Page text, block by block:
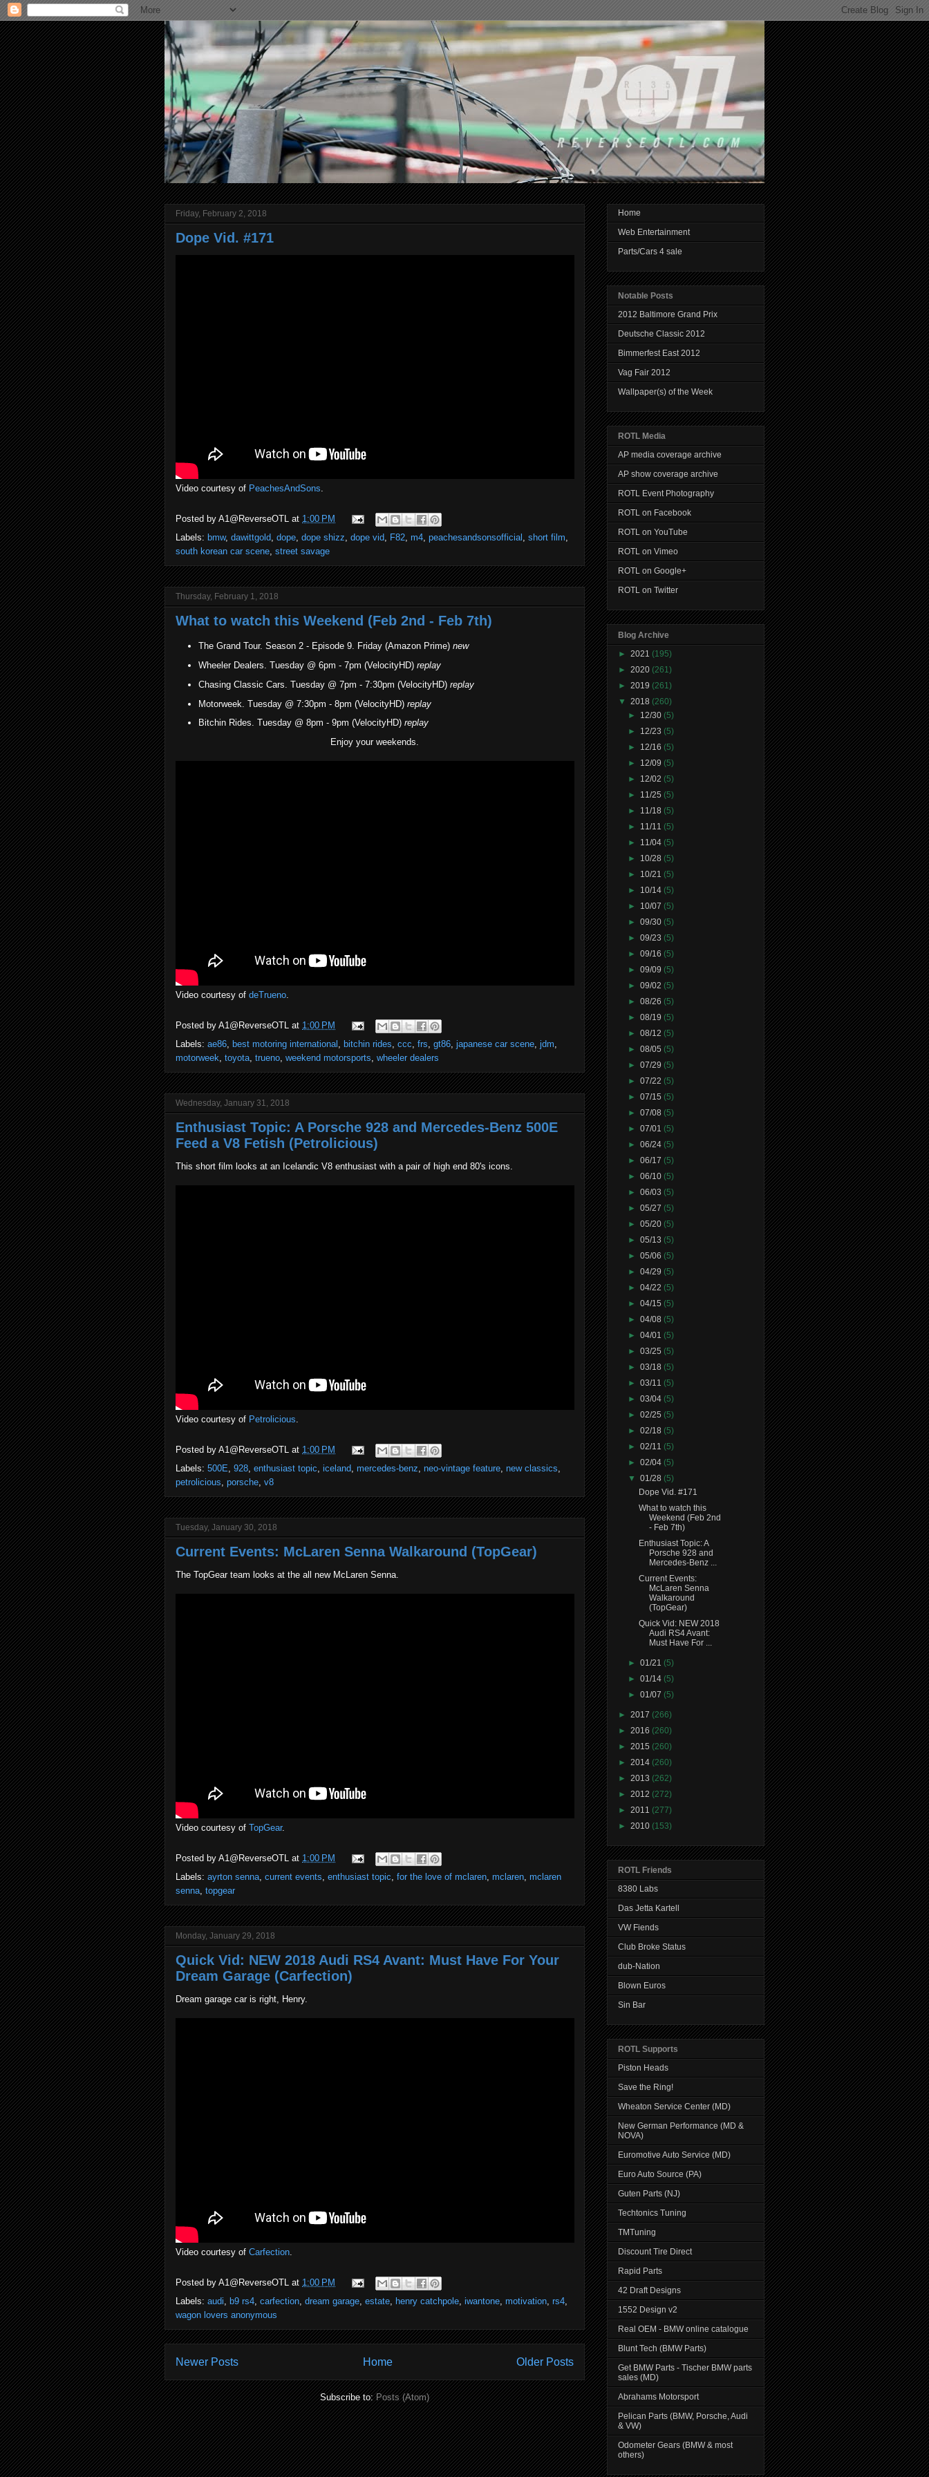
Friday, February 2, 2018
Dope Vid. #171
Video courtesy of PeachesAndSons.
Posted by A1@ReverseOTL at 1:00 PM
Labels: bmw, dawittgold, dope, dope shizz, dope vid, F82, m4, peachesandsonsofficial , short film,
south korean car scene, street savage
Thursday, February 1, 2018
What to watch this Weekend (Feb 2nd - Feb 7th)
The Grand Tour. Season 2 - Episode 9. Friday (Amazon Prime) new
Wheeler Dealers. Tuesday @ 6pm - 7pm (VelocityHD)replay
Chasing Classic Cars. Tuesday @ 7pm - 7:30pm (VelocityHD) replay
Motorweek. Tuesday @ 7:30pm - 8pm (VelocityHD)replay
Bitchin Rides. Tuesday @ 8pm - 9pm (VelocityHD) replay
Enjoy your weekends.
Video courtesy of deTrueno.
Posted by A1@ReverseOTL at 1:00 PM
Labels: ae86, best motoring international , bitchin rides, ccc, frs, gt86, japanese car scene, jdm,
motorweek, toyota, trueno, weekend motorsports, wheeler dealers
Wednesday, January 31, 2018
Enthusiast Topic: A Porsche 928 and Mercedes-Benz 500E
Feed a V8 Fetish (Petrolicious)
This short film looks at an Icelandic V8 enthusiast with a pair of high end 80's icons.
Video courtesy of Petrolicious.
Posted by A1@ReverseOTL at 1:00 PM
Labels: 500E, 928, enthusiast topic, iceland, mercedes-benz, neo-vintage feature, new classics,
petrolicious, porsche, v8
Tuesday, January 30, 2018
Current Events: McLaren Senna Walkaround (TopGear)
The TopGear team looks at the all new McLaren Senna.
Video courtesy of TopGear.
Posted by A1@ReverseOTL at 1:00 PM
Labels: ayrton senna, current events, enthusiast topic, for the love of mclaren, mclaren, mclaren
senna, topgear
Monday, January 29, 2018
Quick Vid: NEW 2018 Audi RS4 Avant: Must Have For Your
Dream Garage (Carfection)
Dream garage car is right, Henry.
Video courtesy of Carfection.
Posted by A1@ReverseOTL at 1:00 PM
Labels: audi, b9 rs4, carfection, dream garage, estate, henry catchpole, iwantone, motivation, rs4,
wagon lovers anonymous
Newer Posts Older Posts
Home
Subscribe to:Posts (Atom)
Home
Web Entertainment
Parts/Cars 4 sale
Notable Posts
2012 Baltimore Grand Prix
Deutsche Classic 2012
Bimmerfest East 2012
Vag Fair 2012
Wallpaper(s) of the Week
ROTL Media
AP media coverage archive
AP show coverage archive
ROTL Event Photography
ROTL on Facebook
ROTL on YouTube
ROTL on Vimeo
ROTL on Google+
ROTL on Twitter
Blog Archive
► 2021 (195)
► 2020 (261)
► 2019 (261)
▼ 2018 (260)
► 12/30(5)
► 12/23(5)
► 12/16(5)
► 12/09(5)
► 12/02(5)
► 11/25(5)
► 11/18(5)
► 11/11(5)
► 11/04(5)
► 10/28(5)
► 10/21(5)
► 10/14(5)
► 10/07(5)
►09/30(5)
►09/23(5)
►09/16(5)
►09/09(5)
►09/02(5)
►08/26(5)
►08/19(5)
►08/12(5)
►08/05(5)
►07/29(5)
►07/22(5)
►07/15(5)
►07/08(5)
►07/01(5)
►06/24(5)
►06/17(5)
►06/10(5)
►06/03(5)
►05/27(5)
►05/20(5)
►05/13(5)
►05/06(5)
►04/29(5)
►04/22(5)
►04/15(5)
►04/08(5)
►04/01(5)
►03/25(5)
►03/18(5)
►03/11(5)
►03/04(5)
►02/25(5)
►02/18(5)
►02/11(5)
►02/04(5)
▼01/28(5)
Dope Vid. #171
What to watch this
Weekend (Feb 2nd
- Feb 7th)
Enthusiast Topic: A
Porsche 928 and
Mercedes-Benz ...
Current Events:
McLaren Senna
Walkaround
(TopGear)
Quick Vid: NEW 2018
Audi RS4 Avant:
Must Have For ...
►01/21(5)
►01/14(5)
►01/07(5)
► 2017 (266)
► 2016 (260)
► 2015 (260)
► 2014 (260)
► 2013 (262)
► 2012 (272)
► 2011 (277)
► 2010 (153)
ROTL Friends
8380 Labs
Das Jetta Kartell
VW Fiends
Club Broke Status
dub-Nation
Blown Euros
Sin Bar
ROTL Supports
Piston Heads
Save the Ring!
Wheaton Service Center (MD)
New German Performance (MD &
NOVA)
Euromotive Auto Service (MD)
Euro Auto Source (PA)
Guten Parts (NJ)
Techtonics Tuning
TMTuning
Discount Tire Direct
Rapid Parts
42 Draft Designs
1552 Design v2
Real OEM - BMW online catalogue
Blunt Tech (BMW Parts)
Get BMW Parts - Tischer BMW parts
sales (MD)
Abrahams Motorsport
Pelican Parts (BMW, Porsche, Audi
& VW)
Odometer Gears (BMW & most
others)